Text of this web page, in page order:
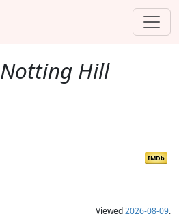
Notting Hill
IMDb
Viewed2026-08-09.